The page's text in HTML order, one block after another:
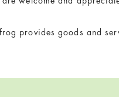
provides goods and